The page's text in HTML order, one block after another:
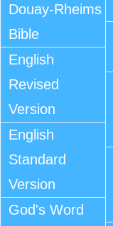
Douay-Rheims
Bible
English
Revised
Version
English
Standard
Version
God's Word